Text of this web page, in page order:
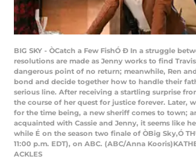
BIG SKY - ÒCatch a Few FishÓ Ð In a struggle
resolutions are made as Jenny works to find
dangerous point of no return; meanwhile, Ren
bond and decide together how to handle their
serious line. After receiving a startling surprise
the course of her quest for justice forever. Later,
for the time being, a new sheriff comes to town;
acquainted with Cassie and Jenny, it seems like
while É on the season two finale of ÒBig Sky,Ó
11:00 p.m. EDT), on ABC. (ABC/Anna
ACKLES